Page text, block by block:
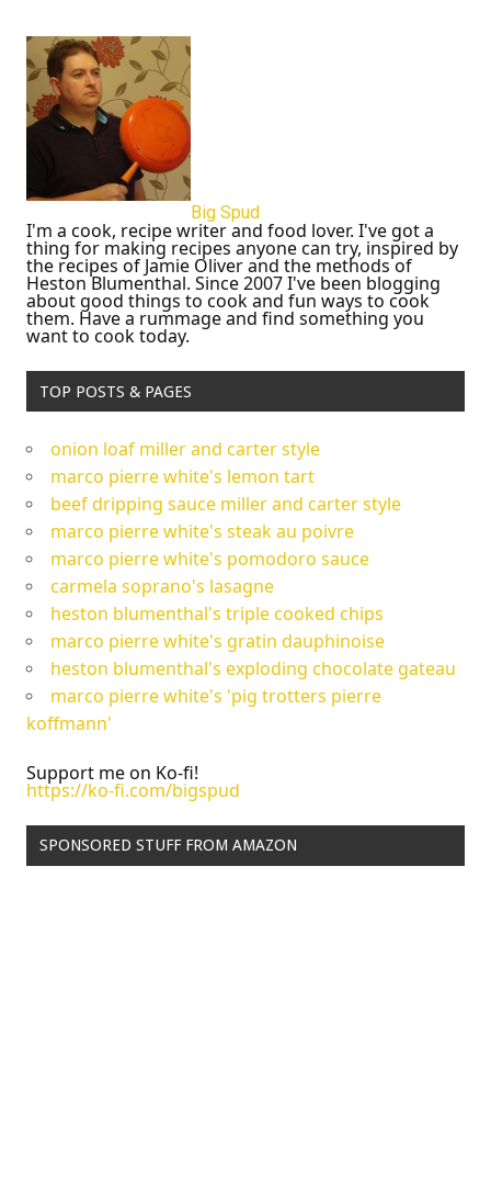
Big Spud
I'm a cook, recipe writer and food lover. I've got a
thing for making recipes anyone can try, inspired by
the recipes of Jamie Oliver and the methods of
Heston Blumenthal. Since 2007 I've been blogging
about good things to cook and fun ways to cook
them. Have a rummage and find something you
want to cook today.
TOP POSTS & PAGES
onion loaf miller and carter style
marco pierre white's lemon tart
beef dripping sauce miller and carter style
marco pierre white's steak au poivre
marco pierre white's pomodoro sauce
carmela soprano's lasagne
heston blumenthal's triple cooked chips
marco pierre white's gratin dauphinoise
heston blumenthal's exploding chocolate gateau
marco pierre white's 'pig trotters pierre
koffmann'
Support me on Ko-fi!
https://ko-fi.com/bigspud
SPONSORED STUFF FROM AMAZON